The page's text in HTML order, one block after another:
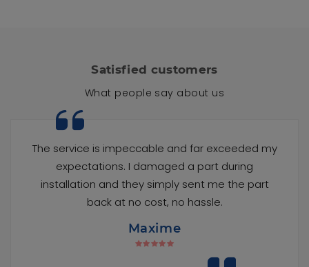
Satisfied customers
What people say about us
The service is impeccable and far exceeded my
expectations. I damaged a part during
installation and they simply sent me the part
back at no cost, no hassle.
Maxime